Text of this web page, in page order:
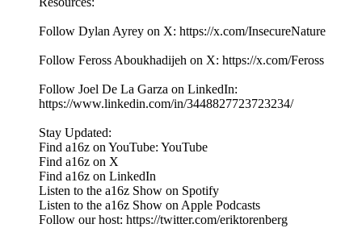
Follow Dylan Ayrey on X: https://x.com/InsecureNature
Follow Feross Aboukhadijeh on X: https://x.com/Feross
Follow Joel De La Garza on LinkedIn:
https://www.linkedin.com/in/3448827723723234/
Stay Updated:
Find a16z on YouTube: YouTube
Find a16z on X
Find a16z on LinkedIn
Listen to the a16z Show on Spotify
Listen to the a16z Show on Apple Podcasts
Follow our host: https://twitter.com/eriktorenberg